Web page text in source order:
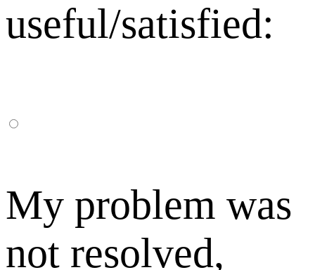
useful/satisfied:
My problem was
not resolved,